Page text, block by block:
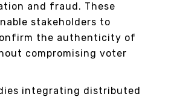
and fraud. These
stakeholders to
the authenticity of
compromising voter
integrating distributed